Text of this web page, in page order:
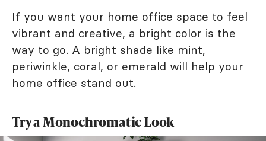
If you want your home office space to feel
vibrant and creative, a bright color is the
way to go. A bright shade like mint,
periwinkle, coral, or emerald will help your
home office stand out.
Try a Monochromatic Look